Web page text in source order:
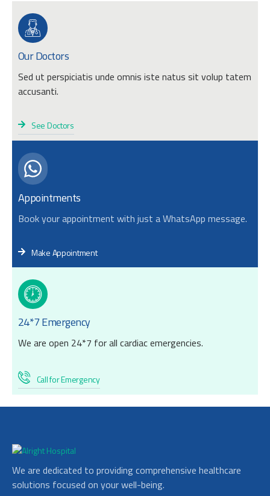
Our Doctors
Sed ut perspiciatis unde omnis iste natus sit volup tatem
accusanti.
See Doctors
Appointments
Book your appointment with just a WhatsApp message.
Make Appointment
24*7 Emergency
We are open 24*7 for all cardiac emergencies.
Call for Emergency
We are dedicated to providing comprehensive healthcare
solutions focused on your well-being.